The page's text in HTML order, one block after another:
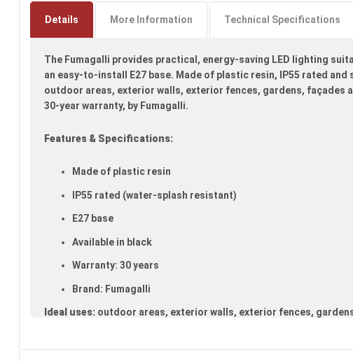
images
gallery
Details More Information Technical Specifications
The Fumagalli provides practical, energy-saving LED lighting
an easy-to-install E27 base. Made of plastic resin, IP55 rated
outdoor areas, exterior walls, exterior fences, gardens, façades
30-year warranty, by Fumagalli.
Features & Specifications:
Made of plastic resin
IP55 rated (water-splash resistant)
E27 base
Available in black
Warranty: 30 years
Brand: Fumagalli
Ideal uses: outdoor areas, exterior walls, exterior fences,